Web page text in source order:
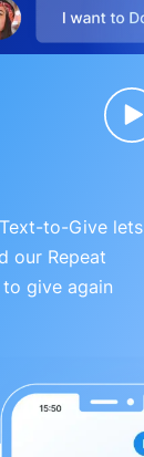
to-Give lets
our Repeat
give again